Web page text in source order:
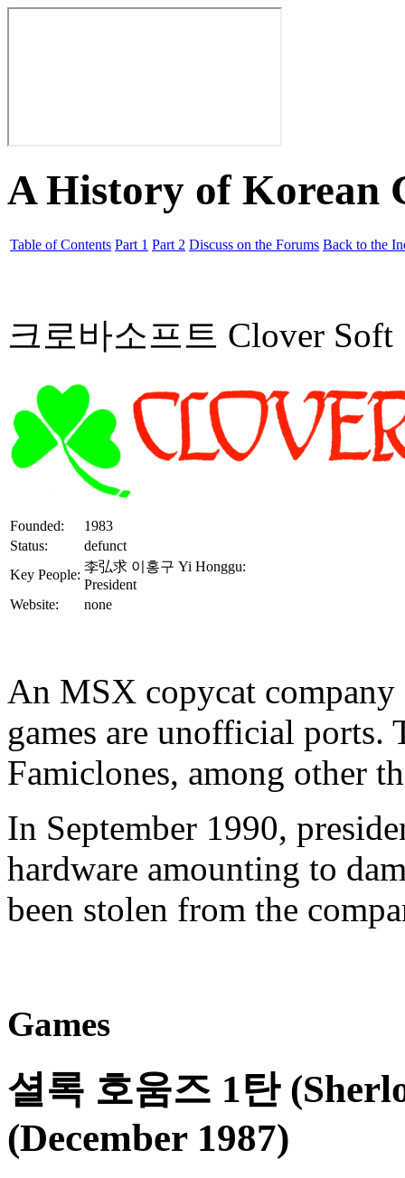
A History of Korean
Table of Contents Part 1 Part 2 Discuss on the Forums Back to the
크로바소프트 Clover Soft
Founded:
1983
Status:
defunct
Key People:
李弘求 이홍구 Yi Honggu:
President
Website:
none
An MSX copycat
games are unofficial ports.
Famiclones, among other
In September 1990,
hardware amounting to
been stolen from the
Games
셜록 호움즈 1탄
(December 1987)